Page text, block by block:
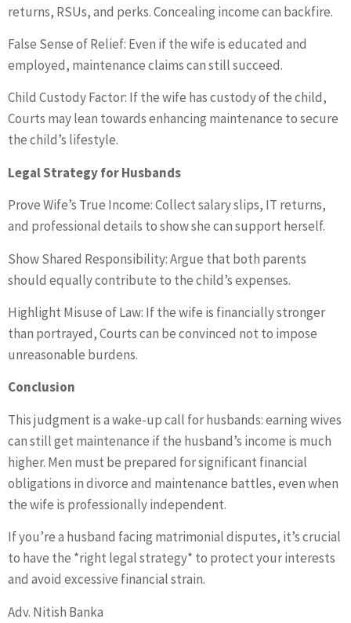
returns, RSUs, and perks. Concealing income can backfire.
False Sense of Relief: Even if the wife is educated and
employed, maintenance claims can still succeed.
Child Custody Factor: If the wife has custody of the child,
Courts may lean towards enhancing maintenance to secure
the child’s lifestyle.
Legal Strategy for Husbands
Prove Wife’s True Income: Collect salary slips, IT returns,
and professional details to show she can support herself.
Show Shared Responsibility: Argue that both parents
should equally contribute to the child’s expenses.
Highlight Misuse of Law: If the wife is financially stronger
than portrayed, Courts can be convinced not to impose
unreasonable burdens.
Conclusion
This judgment is a wake-up call for husbands: earning wives
can still get maintenance if the husband’s income is much
higher. Men must be prepared for significant financial
obligations in divorce and maintenance battles, even when
the wife is professionally independent.
If you’re a husband facing matrimonial disputes, it’s crucial
to have the *right legal strategy* to protect your interests
and avoid excessive financial strain.
Adv. Nitish Banka